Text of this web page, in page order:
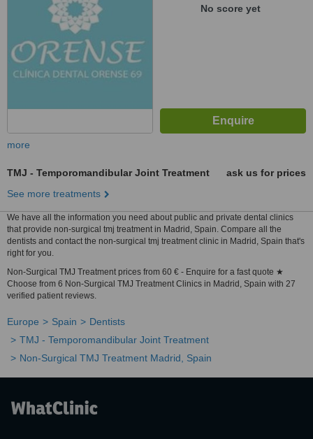
No score yet
more
TMJ - Temporomandibular Joint Treatment
ask us for prices
See more treatments
We have all the information you need about public and private dental clinics
that provide non-surgical tmj treatment in Madrid, Spain. Compare all the
dentists and contact the non-surgical tmj treatment clinic in Madrid, Spain that's
right for you.
Non-Surgical TMJ Treatment prices from 60 € - Enquire for a fast quote ★
Choose from 6 Non-Surgical TMJ Treatment Clinics in Madrid, Spain with 27
verified patient reviews.
Europe Spain
Dentists
TMJ - Temporomandibular Joint Treatment
Non-Surgical TMJ Treatment Madrid, Spain